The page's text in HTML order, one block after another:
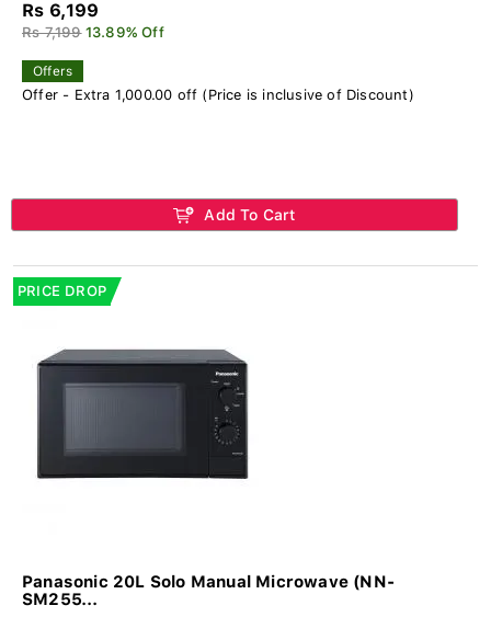
Rs 6,199
Rs 7,199 13.89% Off
Offers
Offer - Extra 1,000.00 off (Price is inclusive of Discount)
Add To Cart
PRICE DROP
Panasonic 20L Solo Manual Microwave (NN-
SM255...